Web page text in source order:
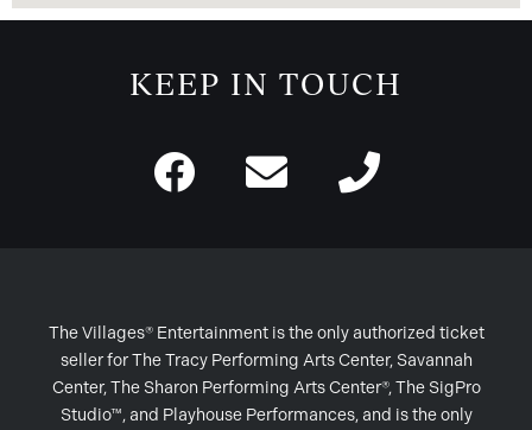
KEEP IN TOUCH
The Villages® Entertainment is the only authorized ticket
seller for The Tracy Performing Arts Center, Savannah
Center, The Sharon Performing Arts Center®, The SigPro
Studio™, and Playhouse Performances, and is the only